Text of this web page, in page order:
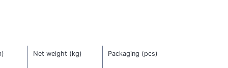
Net weight (kg) Packaging (pcs)